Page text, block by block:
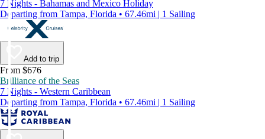
7 Nights - Bahamas and Mexico Holiday
Departing from Tampa, Florida • 67.46mi | 1 Sailing
Add to trip
From $676
Brilliance of the Seas
7 Nights - Western Caribbean
Departing from Tampa, Florida • 67.46mi | 1 Sailing